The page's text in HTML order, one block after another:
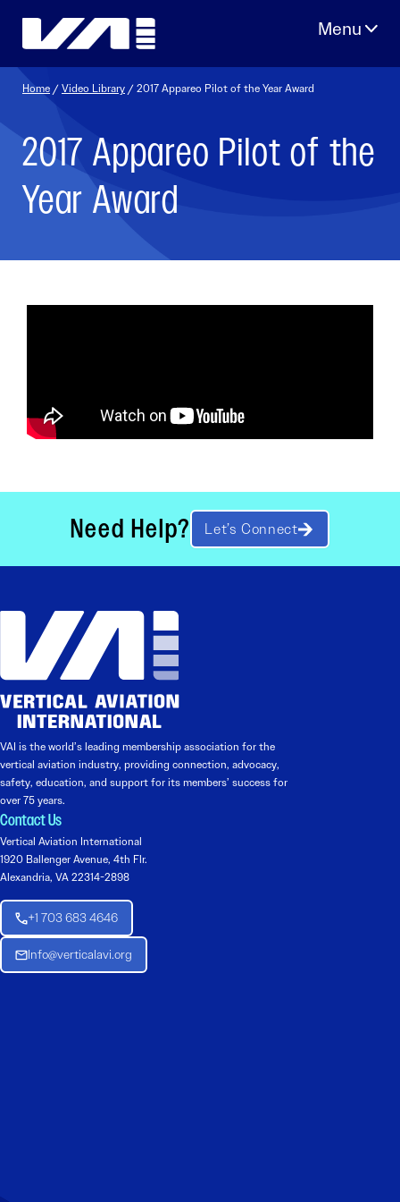
Home /Video Library / 2017 Appareo Pilot of the Year Award
2017 Appareo Pilot of the
Year Award
Need Help? Let’s Connect
VAI is the world’s leading membership association for the
vertical aviation industry, providing connection, advocacy,
safety, education, and support for its members’ success for
over 75 years.
Contact Us
Vertical Aviation International
1920 Ballenger Avenue, 4th Flr.
Alexandria, VA 22314-2898
+1 703 683 4646
Info@verticalavi.org